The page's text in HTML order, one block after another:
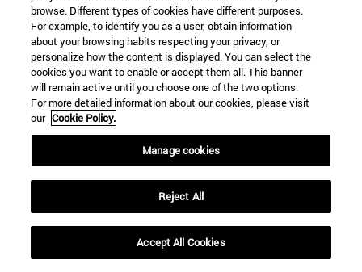
objectives and the motivations that pushed youngsters
to flee towards the mountains to learn to shoot and
fabricate bombs. Is it a political aspiration? Or is it
rather an economic necessity? The reason why we
cannot answer this question without leaving aside a
substantial part of the explanation is the evolution of
the once terrorist organization into a hybrid group that
moves all along the crime-terror continuum.
The ideas of Makarenko, Björnehed and Steinitz have
helped the international community in its duty to protect
its societies. It cannot be expected for affected
societies to live in peace if the competent authorities try
to tackle its structural security issues only through the
browse. Different types of cookies have different purposes.
For example, to identify you as a user, obtain information
about your browsing habits respecting your privacy, or
personalize how the content is displayed. You can select the
cookies you want to enable or accept them all. This banner
will remain active until you choose one of the two options.
For more detailed information about our cookies, please visit
our Cookie Policy.
Manage cookies
Reject All
Accept All Cookies